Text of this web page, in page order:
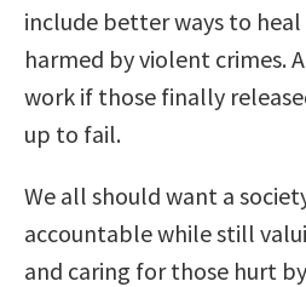
include better ways to
harmed by violent crimes.
work if those finally
up to fail.
We all should want a
accountable while still
and caring for those hurt